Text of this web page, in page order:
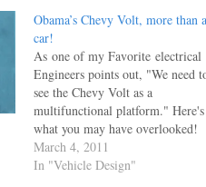
Obama’s Chevy Volt, more than a
car!
As one of my Favorite electrical
Engineers points out, "We need
see the Chevy Volt as a
multifunctional platform." Here's
what you may have overlooked!
The Volt is also a rolling energy
storage unit, there's no reason
March 4, 2011
In "Vehicle Design"